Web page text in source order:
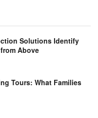
Solutions Identify
Above
Tours: What Families